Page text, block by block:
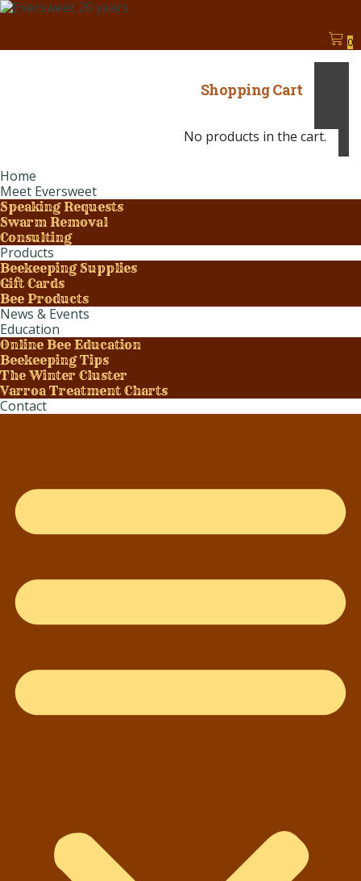
0
Shopping Cart
No products in the cart.
Home
Meet Eversweet
Speaking Requests
Swarm Removal
Consulting
Products
Beekeeping Supplies
Gift Cards
Bee Products
News & Events
Education
Online Bee Education
Beekeeping Tips
The Winter Cluster
Varroa Treatment Charts
Contact